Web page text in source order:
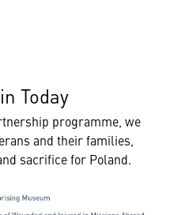
Today
programme, we
and their families,
sacrifice for Poland.